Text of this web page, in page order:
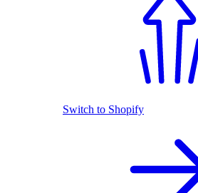
Switch to Shopify